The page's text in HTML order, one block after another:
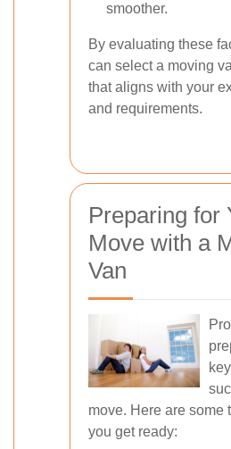
smoother.
By evaluating these
can select a moving
that aligns with your
and requirements.
Preparing for
Move with a
Van
move. Here are some
you get ready: